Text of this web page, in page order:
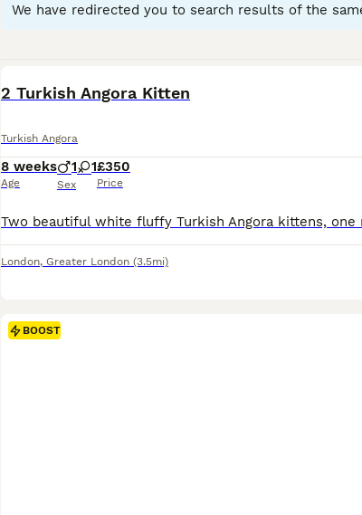
We have redirected you to search results of the
2 Turkish Angora Kitten
Turkish Angora
8 weeks
Age
1 1
Sex
£350
Price
London, Greater London (3.5mi)
BOOST